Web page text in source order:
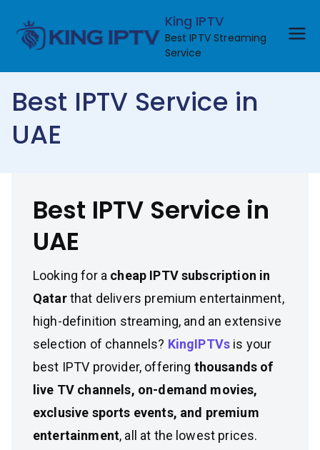
content
King IPTV
Best IPTV Streaming
Service
Best IPTV Service in
UAE
Best IPTV Service in
UAE
Looking for a cheap IPTV subscription in
Qatarthat delivers premium entertainment,
high-definition streaming, and an extensive
selection of channels? KingIPTVs is your
best IPTV provider, offering thousands of
live TV channels, on-demand movies,
exclusive sports events, and premium
entertainment, all at the lowest prices.